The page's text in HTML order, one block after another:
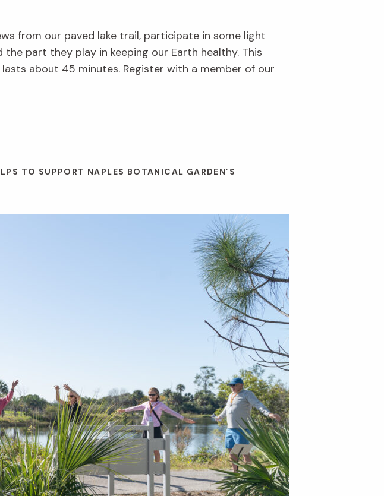
from our paved lake trail, participate in some light
part they play in keeping our Earth healthy. This
about 45 minutes. Register with a member of our
TO SUPPORT NAPLES BOTANICAL GARDEN’S